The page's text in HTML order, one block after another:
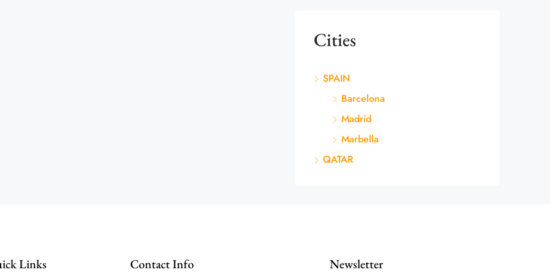
Cities
SPAIN
Barcelona
Madrid
Marbella
QATAR
Links Contact Info Newsletter